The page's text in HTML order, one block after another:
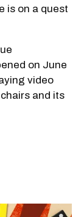
is on a quest
on June
video
and its